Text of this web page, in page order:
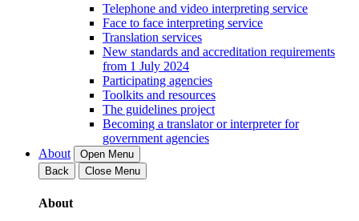
Telephone and video interpreting service
Face to face interpreting service
Translation services
New standards and accreditation requirements
from 1 July 2024
Participating agencies
Toolkits and resources
The guidelines project
Becoming a translator or interpreter for
government agencies
About
Open Menu
Back
Close Menu
About